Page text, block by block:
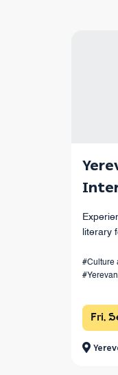
literary
#Culture
#Yerevan
Fri,